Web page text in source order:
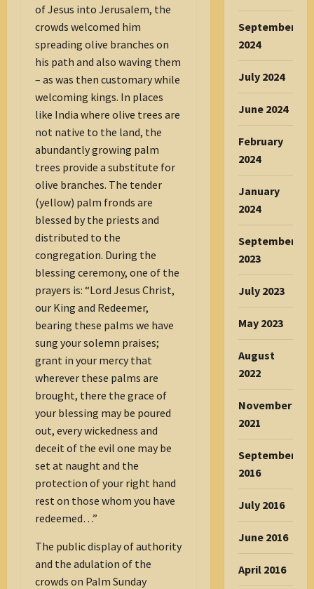
of Jesus into Jerusalem, the
crowds welcomed him
spreading olive branches on
his path and also waving them
– as was then customary while
welcoming kings. In places
like India where olive trees are
not native to the land, the
abundantly growing palm
trees provide a substitute for
olive branches. The tender
(yellow) palm fronds are
blessed by the priests and
distributed to the
congregation. During the
blessing ceremony, one of the
prayers is: “Lord Jesus Christ,
our King and Redeemer,
bearing these palms we have
sung your solemn praises;
grant in your mercy that
wherever these palms are
brought, there the grace of
your blessing may be poured
out, every wickedness and
deceit of the evil one may be
set at naught and the
protection of your right hand
rest on those whom you have
redeemed…”
The public display of authority
and the adulation of the
crowds on Palm Sunday
September
2024
July 2024
June 2024
February
2024
January
2024
September
2023
July 2023
May 2023
August
2022
November
2021
September
2016
July 2016
June 2016
April 2016